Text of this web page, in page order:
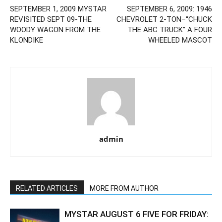
SEPTEMBER 1, 2009 MYSTAR
REVISITED SEPT 09-THE
WOODY WAGON FROM THE
KLONDIKE
SEPTEMBER 6, 2009: 1946
CHEVROLET 2-TON–“CHUCK
THE ABC TRUCK” A FOUR
WHEELED MASCOT
admin
RELATED ARTICLES MORE FROM AUTHOR
MYSTAR AUGUST 6 FIVE FOR FRIDAY: